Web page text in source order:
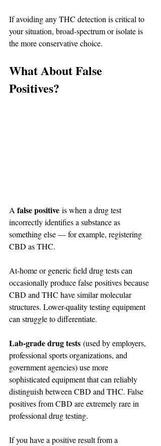
If avoiding any THC detection is critical to
your situation, broad-spectrum or isolate is
the more conservative choice.
What About False
Positives?
A false positive is when a drug test
incorrectly identifies a substance as
something else — for example, registering
CBD as THC.
At-home or generic field drug tests can
occasionally produce false positives because
CBD and THC have similar molecular
structures. Lower-quality testing equipment
can struggle to differentiate.
Lab-grade drug tests (used by employers,
professional sports organizations, and
government agencies) use more
sophisticated equipment that can reliably
distinguish between CBD and THC. False
positives from CBD are extremely rare in
professional drug testing.
If you have a positive result from a